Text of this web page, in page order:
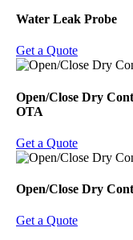
Water Leak Probe
Get a Quote
Open/Close Dry
OTA
Get a Quote
Open/Close Dry
Get a Quote